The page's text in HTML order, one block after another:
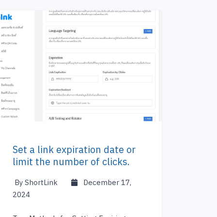
Set a link expiration date or
limit the number of clicks.
By ShortLink
December 17,
2024